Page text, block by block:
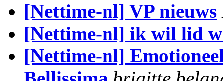
[Nettime-nl] VP nieuws
[Nettime-nl] ik wil lid
[Nettime-nl]